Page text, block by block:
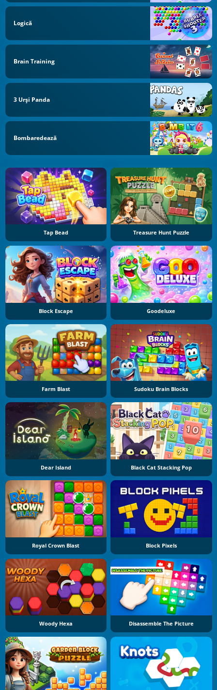
Logică
Brain Training
3 Urși Panda
Bombaredează
Tap Bead Treasure Hunt Puzzle
Block Escape Goodeluxe
Farm Blast Sudoku Brain Blocks
Dear Island Black Cat Stacking Pop
Royal Crown Blast Block Pixels
Woody Hexa Disassemble The Picture